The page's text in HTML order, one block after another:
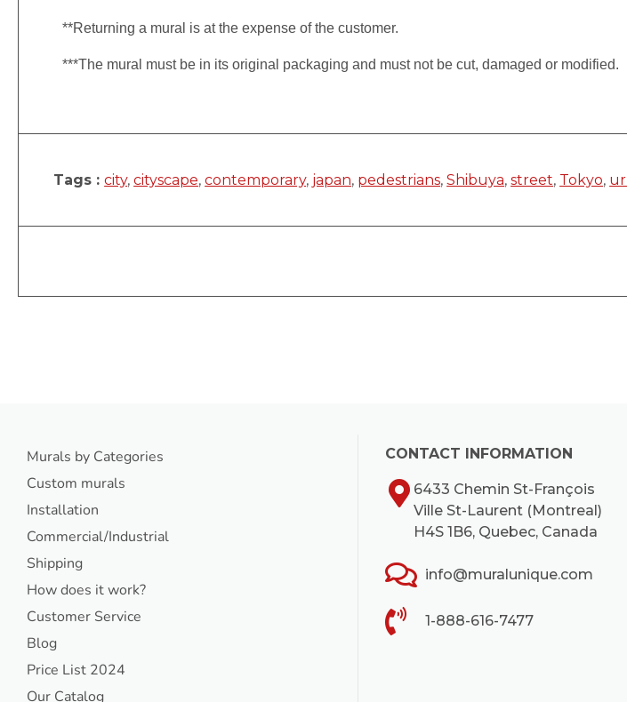
**Returning a mural is at the expense of the customer.
***The mural must be in its original packaging and must not be cut, damaged or modified.
Tags :city,cityscape,contemporary, japan, pedestrians,Shibuya,street, Tokyo,
Murals by Categories
Custom murals
Installation
Commercial/Industrial
Shipping
How does it work?
Customer Service
Blog
Price List 2024
Our Catalog
CONTACT INFORMATION
6433 Chemin St-François
Ville St-Laurent (Montreal)
H4S 1B6, Quebec, Canada
info@muralunique.com
1-888-616-7477